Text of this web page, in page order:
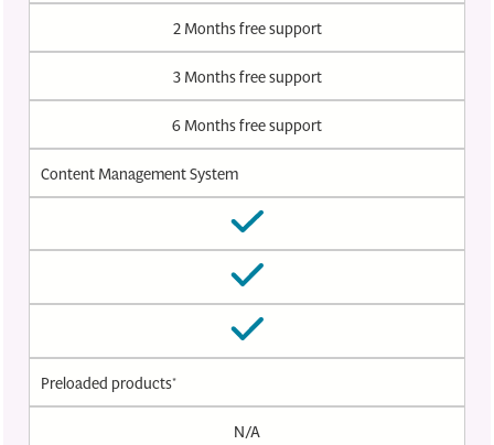
2 Months free support
3 Months free support
6 Months free support
Content Management System
Preloaded products*
N/A